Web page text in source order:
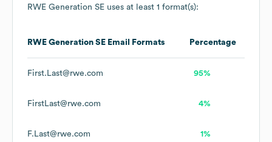
RWE Generation SE uses at least 1 format(s):
RWE Generation SE Email Formats Percentage
First.Last@rwe.com 95%
FirstLast@rwe.com 4%
F.Last@rwe.com 1%